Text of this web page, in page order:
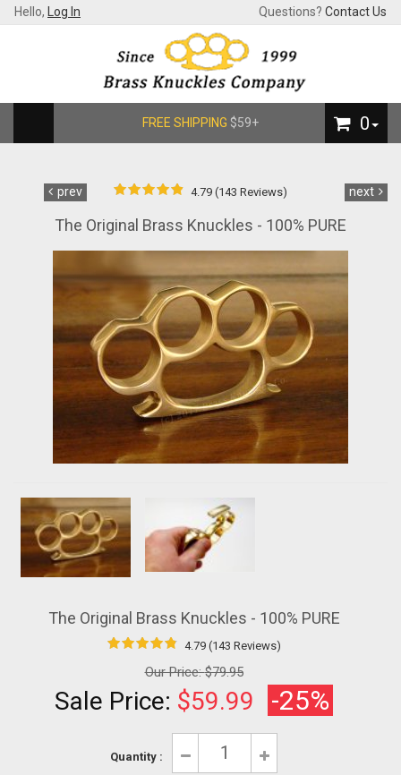
Hello, Log In Questions? Contact Us
FREE SHIPPING $59+ 0
prev 4.79 (143 Reviews) next
The Original Brass Knuckles - 100% PURE
The Original Brass Knuckles - 100% PURE
4.79 (143 Reviews)
Our Price:$79.95
Sale Price: $59.99 -25%
Quantity :